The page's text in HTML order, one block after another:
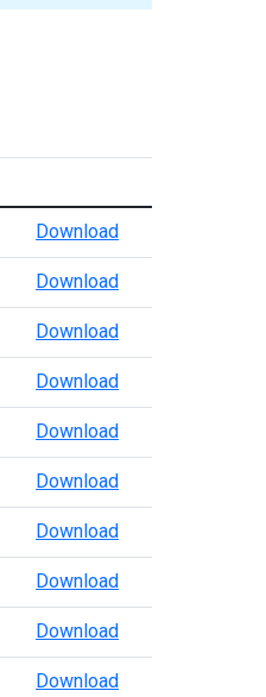
DownloadAtlanta Port
DownloadBaltimore CBP
DownloadBaltimore Marine
DownloadBaltimore Port
DownloadBoston Port
DownloadChicago Port
DownloadColorado Port
DownloadDallas Trade and
DownloadDetroit Port Level
DownloadDetroit Region